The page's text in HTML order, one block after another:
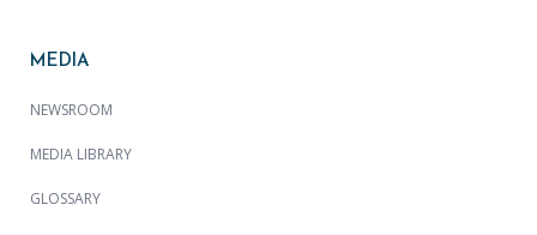
MEDIA
NEWSROOM
MEDIA LIBRARY
GLOSSARY